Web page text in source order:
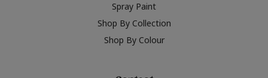
Spray Paint
Shop By Collection
Shop By Colour